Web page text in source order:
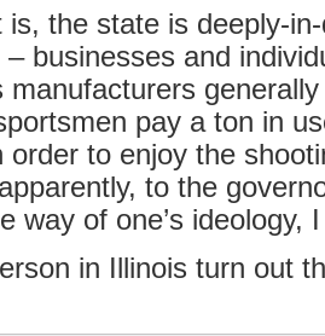
is, the state is deeply-
businesses and
manufacturers
pay a ton in
order to enjoy the
to the
way of one’s
in Illinois turn out